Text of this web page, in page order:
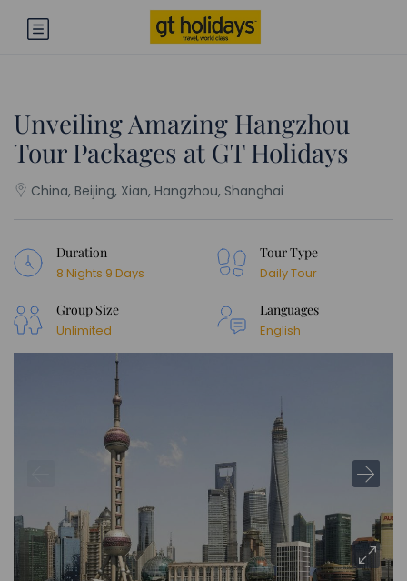
Unveiling Amazing Hangzhou
Tour Packages at GT Holidays
China, Beijing, Xian, Hangzhou, Shanghai
Duration
8 Nights 9 Days
Tour Type
Daily Tour
Group Size
Unlimited
Languages
English